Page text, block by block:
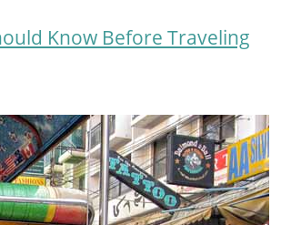
Know Before Traveling